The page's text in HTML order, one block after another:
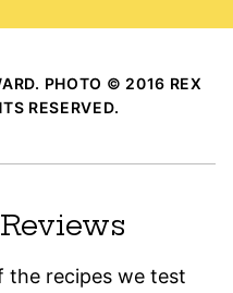
PHOTO © 2016 REX
RESERVED.
the recipes we test